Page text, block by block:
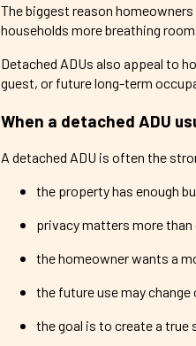
The biggest reason
households more breathing
Detached ADUs also appeal to
guest, or future long-term
When a detached ADU
A detached ADU is often the
the property has enough
privacy matters more
the homeowner wants a
the future use may change
the goal is to create a true